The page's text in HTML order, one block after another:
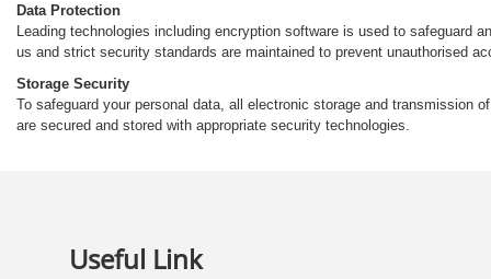
Data Protection
Leading technologies including encryption software is used to safeguard
us and strict security standards are maintained to prevent unauthorised
Storage Security
To safeguard your personal data, all electronic storage and transmission
are secured and stored with appropriate security technologies.
Useful Link